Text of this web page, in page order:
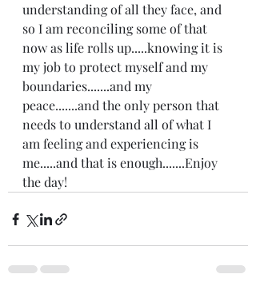
understanding of all they face, and
so I am reconciling some of that
now as life rolls up.....knowing it is
my job to protect myself and my
boundaries.......and my
peace.......and the only person that
needs to understand all of what I
am feeling and experiencing is
me.....and that is enough.......Enjoy
the day!